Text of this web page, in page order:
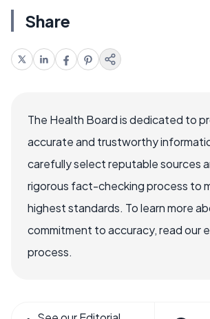
Share
The Health Board is dedicated to
accurate and trustworthy
carefully select reputable sources
rigorous fact-checking process to
highest standards. To learn more
commitment to accuracy, read our
process.